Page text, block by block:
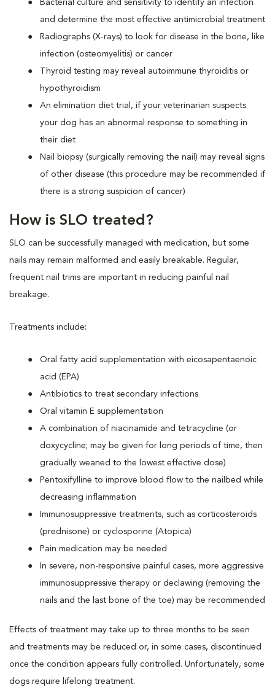
Bacterial culture and sensitivity to identify an infection
and determine the most effective antimicrobial treatment
Radiographs (X-rays) to look for disease in the bone, like
infection (osteomyelitis) or cancer
Thyroid testing may reveal autoimmune thyroiditis or
hypothyroidism
An elimination diet trial, if your veterinarian suspects
your dog has an abnormal response to something in
their diet
Nail biopsy (surgically removing the nail) may reveal signs
of other disease (this procedure may be recommended if
there is a strong suspicion of cancer)
How is SLO treated?
SLO can be successfully managed with medication, but some
nails may remain malformed and easily breakable. Regular,
frequent nail trims are important in reducing painful nail
breakage.
Treatments include:
Oral fatty acid supplementation with eicosapentaenoic
acid (EPA)
Antibiotics to treat secondary infections
Oral vitamin E supplementation
A combination of niacinamide and tetracycline (or
doxycycline; may be given for long periods of time, then
gradually weaned to the lowest effective dose)
Pentoxifylline to improve blood flow to the nailbed while
decreasing inflammation
Immunosuppressive treatments, such as corticosteroids
(prednisone) or cyclosporine (Atopica)
Pain medication may be needed
In severe, non-responsive painful cases, more aggressive
immunosuppressive therapy or declawing (removing the
nails and the last bone of the toe) may be recommended
Effects of treatment may take up to three months to be seen
and treatments may be reduced or, in some cases, discontinued
once the condition appears fully controlled. Unfortunately, some
dogs require lifelong treatment.